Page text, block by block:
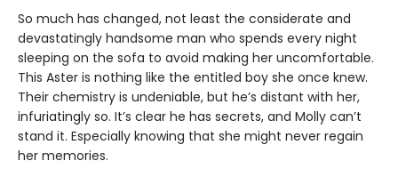
So much has changed, not least the considerate and
devastatingly handsome man who spends every night
sleeping on the sofa to avoid making her uncomfortable.
This Aster is nothing like the entitled boy she once knew.
Their chemistry is undeniable, but he’s distant with her,
infuriatingly so. It’s clear he has secrets, and Molly can’t
stand it. Especially knowing that she might never regain
her memories.